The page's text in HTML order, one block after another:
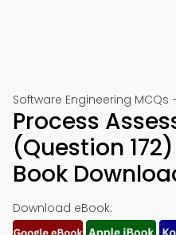
Software Engineering MCQs
Process
(Question
Book
Download eBook: